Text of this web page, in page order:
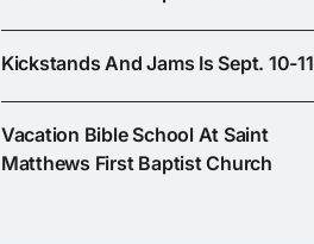
Kickstands And Jams Is Sept. 10-11
Vacation Bible School At Saint
Matthews First Baptist Church